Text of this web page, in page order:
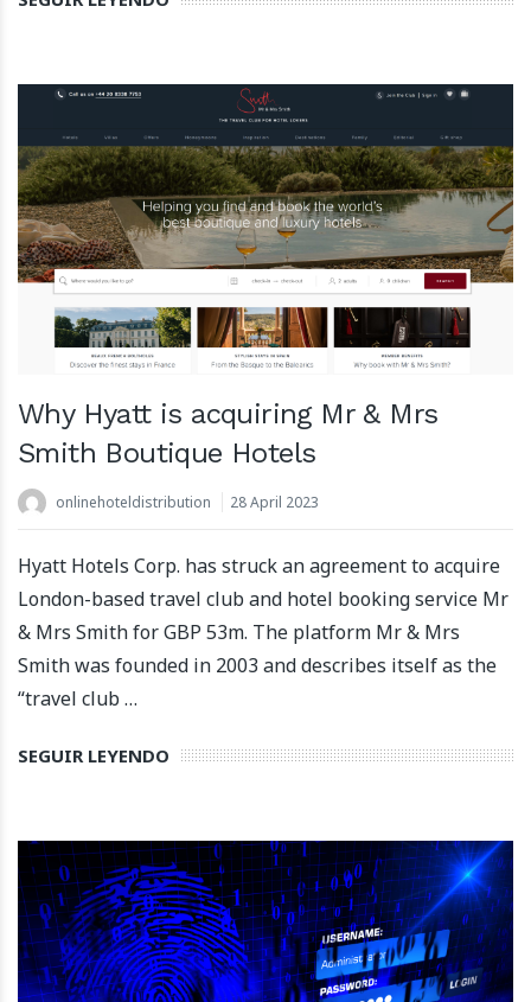
Why Hyatt is acquiring Mr & Mrs
Smith Boutique Hotels
onlinehoteldistribution 28 April 2023
Hyatt Hotels Corp. has struck an agreement to acquire
London-based travel club and hotel booking service Mr
& Mrs Smith for GBP 53m. The platform Mr & Mrs
Smith was founded in 2003 and describes itself as the
“travel club …
SEGUIR LEYENDO